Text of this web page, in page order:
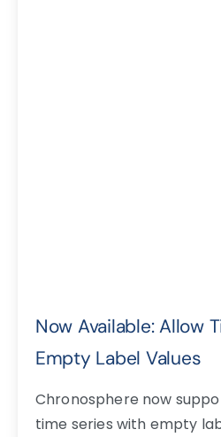
Now Available: Allow
Empty Label Values
Chronosphere now
time series with empty